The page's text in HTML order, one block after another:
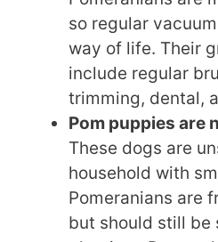
so regular
way of life. Their
include regular
trimming, dental,
Pom puppies are
These dogs are
household with
Pomeranians are
but should still be